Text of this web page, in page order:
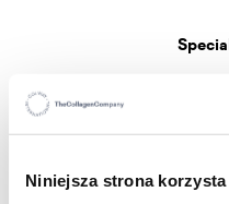
Niniejsza strona
Summer shine
Good night skin